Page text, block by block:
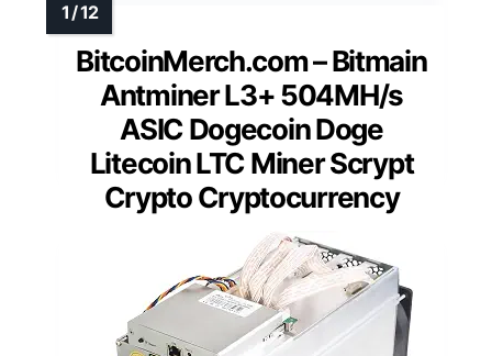
BitcoinMerch.com – Bitmain
Antminer L3+ 504MH/s
ASIC Dogecoin Doge
Litecoin LTC Miner Scrypt
Crypto Cryptocurrency